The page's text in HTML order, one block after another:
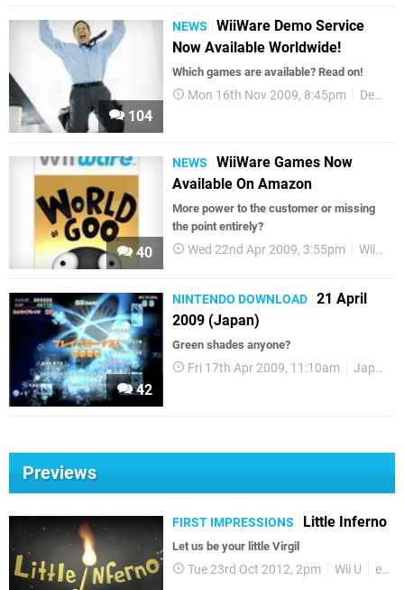
104
NEWS
WiiWare Demo Service
Now Available Worldwide!
Which games are available? Read on!
Mon 16th Nov 2009, 8:45pm Demos
40
NEWS
WiiWare Games Now
Available On Amazon
More power to the customer or missing
the point entirely?
Wed 22nd Apr 2009, 3:55pm WiiWare
42
NINTENDO DOWNLOAD 21 April
2009 (Japan)
Green shades anyone?
Fri 17th Apr 2009, 11:10am Japanese Releases
Previews
FIRST IMPRESSIONS Little Inferno
Let us be your little Virgil
Tue 23rd Oct 2012, 2pm Wii U eShop